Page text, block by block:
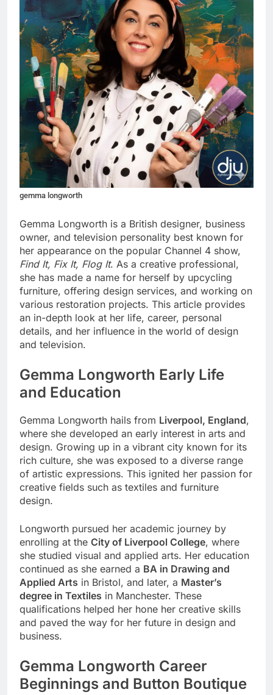
gemma longworth
Gemma Longworth is a British designer, business
owner, and television personality best known for
her appearance on the popular Channel 4 show,
Find It, Fix It, Flog It. As a creative professional,
she has made a name for herself by upcycling
furniture, offering design services, and working on
various restoration projects. This article provides
an in-depth look at her life, career, personal
details, and her influence in the world of design
and television.
Gemma Longworth Early Life
and Education
Gemma Longworth hails from Liverpool, England,
where she developed an early interest in arts and
design. Growing up in a vibrant city known for its
rich culture, she was exposed to a diverse range
of artistic expressions. This ignited her passion for
creative fields such as textiles and furniture
design.
Longworth pursued her academic journey by
enrolling at the City of Liverpool College, where
she studied visual and applied arts. Her education
continued as she earned a BA in Drawing and
Applied Arts in Bristol, and later, a Master’s
degree in Textiles in Manchester. These
qualifications helped her hone her creative skills
and paved the way for her future in design and
business.
Gemma Longworth Career
Beginnings and Button Boutique